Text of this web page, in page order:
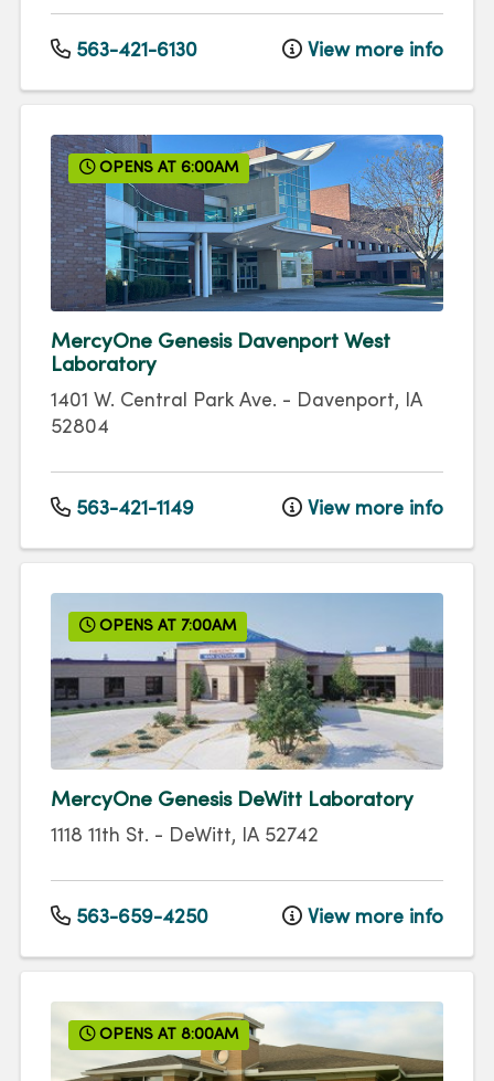
563-421-6130 View more info
OPENS AT 6:00AM
MercyOne Genesis Davenport West
Laboratory
1401 W. Central Park Ave. - Davenport, IA
52804
563-421-1149 View more info
OPENS AT 7:00AM
MercyOne Genesis DeWitt Laboratory
1118 11th St. - DeWitt, IA 52742
563-659-4250 View more info
OPENS AT 8:00AM